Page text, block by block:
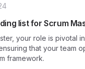
list for Scrum
your role is pivotal
that your team
framework.